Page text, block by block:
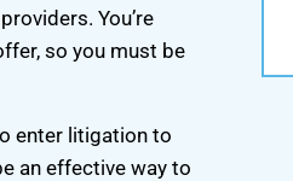
You’re
so you must be
enter litigation to
an effective way to